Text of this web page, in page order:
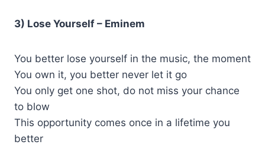
3) Lose Yourself – Eminem
You better lose yourself in the music, the moment
You own it, you better never let it go
You only get one shot, do not miss your chance
to blow
This opportunity comes once in a lifetime you
better